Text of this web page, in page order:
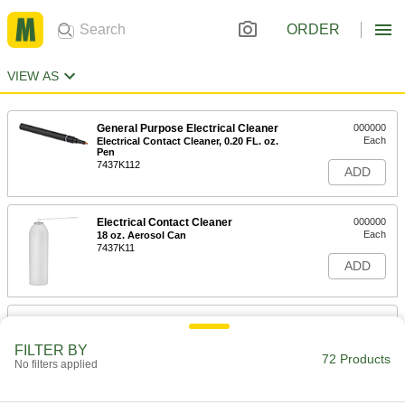
ORDER
VIEW AS
General Purpose Electrical Cleaner
Electrical Contact Cleaner, 0.20 FL. oz.
Pen
7437K112
000000
Each
ADD
Electrical Contact Cleaner
18 oz. Aerosol Can
7437K11
000000
Each
ADD
Electrical Contact Cleaner
ADD
FILTER BY
No filters applied 72 Products